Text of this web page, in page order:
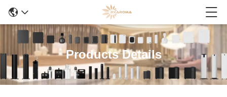
Products Details